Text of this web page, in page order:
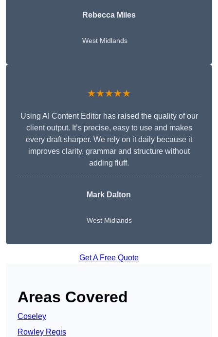
Rebecca Miles
West Midlands
★★★★★
Using AI Content Editor has raised the quality of our
client output. It’s precise, easy to use and makes
every draft sharper. We rely on it daily because it
improves clarity, grammar and structure without
adding fluff.
Mark Dalton
West Midlands
Get A Free Quote
Areas Covered
Coseley
Rowley Regis